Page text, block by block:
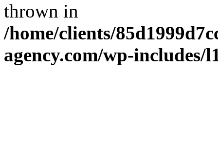
thrown in
/home/clients/
agency.com/wp-includes/